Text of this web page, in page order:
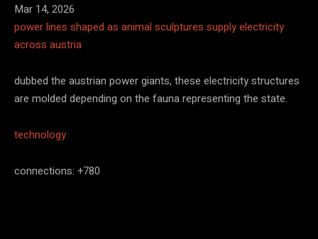
Mar 14, 2026
power lines shaped as animal sculptures supply electricity
across austria
dubbed the austrian power giants, these electricity structures
are molded depending on the fauna representing the state.
technology
connections: +780